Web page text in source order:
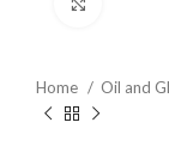
Home Oil and